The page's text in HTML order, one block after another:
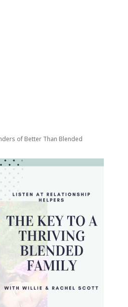
of Better Than Blended